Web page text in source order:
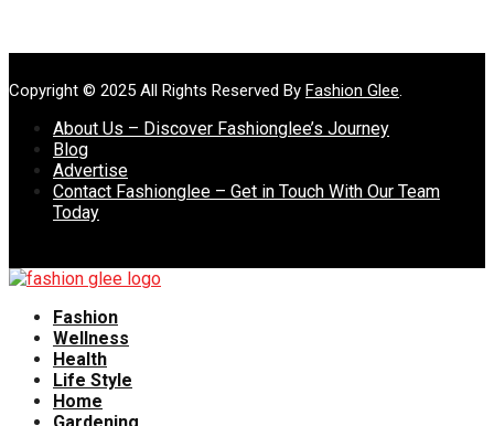
Copyright © 2025 All Rights Reserved By Fashion Glee.
About Us – Discover Fashionglee’s Journey
Blog
Advertise
Contact Fashionglee – Get in Touch With Our Team
Today
Fashion
Wellness
Health
Life Style
Home